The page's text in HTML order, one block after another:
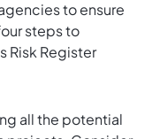
to ensure
steps to
Risk Register
all the potential